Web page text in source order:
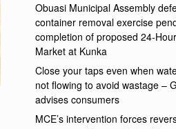
Obuasi Municipal Assembly
container removal exercise
completion of proposed 24-Hour
Market at Kunka
Close your taps even when
not flowing to avoid wastage –
advises consumers
MCE’s intervention forces